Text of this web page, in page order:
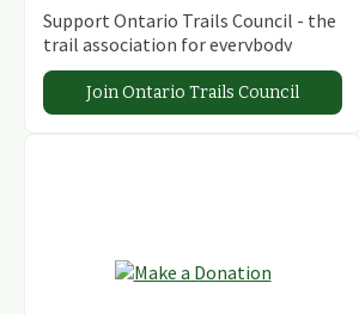
Support Ontario Trails Council - the
trail association for everybody
Join Ontario Trails Council